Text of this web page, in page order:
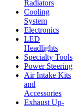
Radiators
Cooling
System
Electronics
LED
Headlights
Specialty Tools
Power Steering
Air Intake Kits
and
Accessories
Exhaust Up-